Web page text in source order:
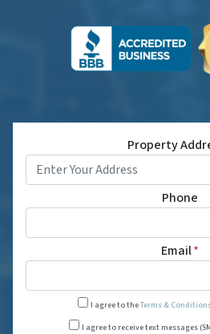
Property
Phone
Email*
I agree to theTerms &
I agree to receive text messages